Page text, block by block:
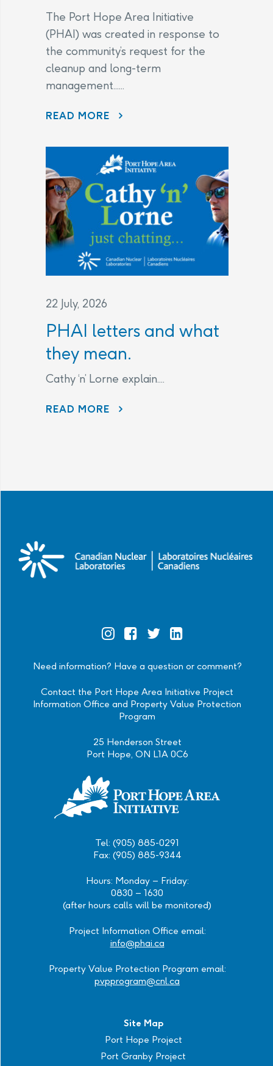
The Port Hope Area Initiative
(PHAI) was created in response to
the community’s request for the
cleanup and long-term
management......
READ MORE AECL AND CNL CONTINUE TO LISTEN TO COMMUNITY CONCERNS AS PART OF THE PORT HOPE AREA INITIATIVE
22 July, 2026
PHAI letters and what
they mean.
Cathy ‘n’ Lorne explain....
READ MORE
Need information? Have a question or comment?
Contact the Port Hope Area Initiative Project
Information Office and Property Value Protection
Program
25 Henderson Street
Port Hope, ON L1A 0C6
Tel: (905) 885-0291
Fax: (905) 885-9344
Hours: Monday – Friday:
0830 – 1630
(after hours calls will be monitored)
Project Information Office email:
info@phai.ca
Property Value Protection Program email:
pvpprogram@cnl.ca
Site Map
Port Hope Project
Port Granby Project